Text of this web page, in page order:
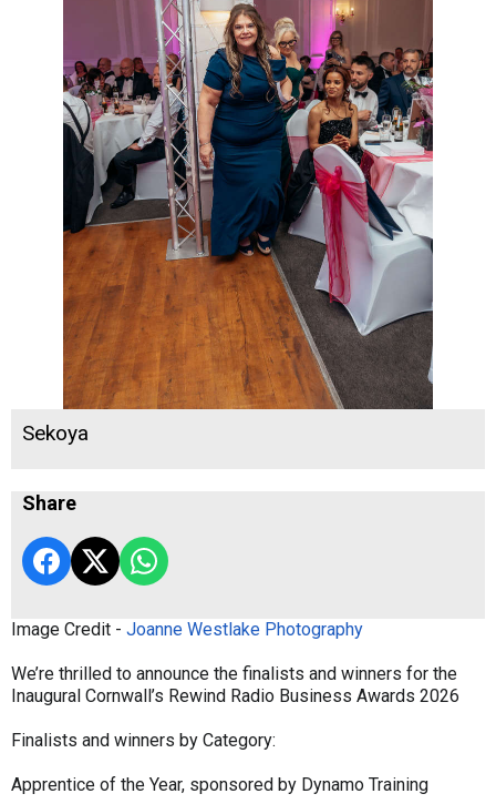
Sekoya
Share
Image Credit - Joanne Westlake Photography
We’re thrilled to announce the finalists and winners for the
Inaugural Cornwall’s Rewind Radio Business Awards 2026
Finalists and winners by Category:
Apprentice of the Year, sponsored by Dynamo Training